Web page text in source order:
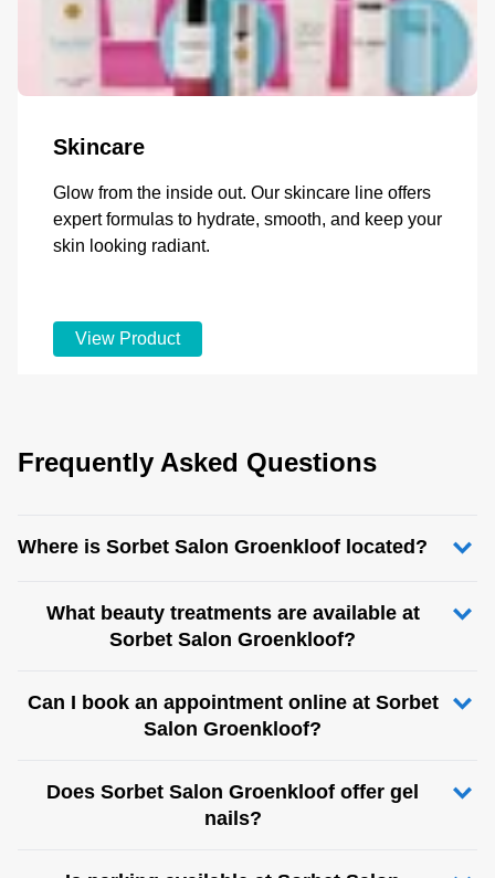
Skincare
Glow from the inside out. Our skincare line offers
expert formulas to hydrate, smooth, and keep your
skin looking radiant.
View Product
Frequently Asked Questions
Where is Sorbet Salon Groenkloof located?
What beauty treatments are available at
Sorbet Salon Groenkloof?
Can I book an appointment online at Sorbet
Salon Groenkloof?
Does Sorbet Salon Groenkloof offer gel
nails?